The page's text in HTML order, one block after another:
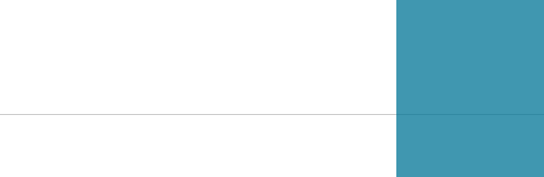
country. Shipping
variety of quality